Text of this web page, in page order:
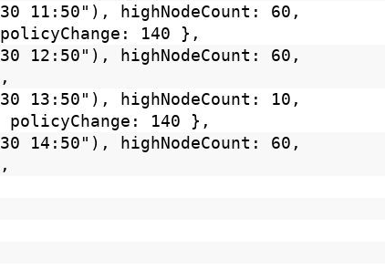
11:50"), highNodeCount: 60,
policyChange: 140 },
12:50"), highNodeCount: 60,
13:50"), highNodeCount: 10,
policyChange: 140 },
14:50"), highNodeCount: 60,